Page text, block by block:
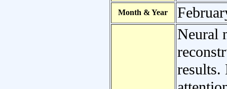
Month & Year
Neural
results.